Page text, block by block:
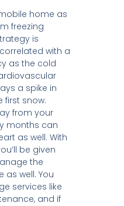
home as
freezing
is
with a
as the cold
a spike in
first snow.
from your
months can
as well. With
be given
the
as well. You
services like
and if